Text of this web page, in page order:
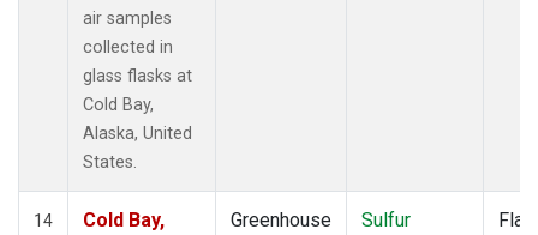
air samples
collected in
glass flasks at
Cold Bay,
Alaska, United
States.
14
Cold Bay,
Greenhouse
Sulfur